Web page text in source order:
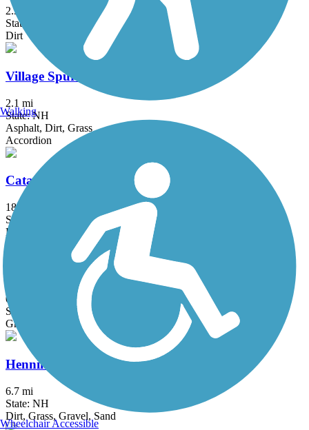
2.3 mi
State: VT
Dirt
Village Spur Rail Trail
2.1 mi
State: NH
Asphalt, Dirt, Grass
Accordion
Catamount Trail - Sections 1 and 2
18.1 mi
State: VT
Dirt
East Branch Trail (VT)
0.5 mi
State: VT
Gravel
Henniker & Hopkinton Rail Trails
6.7 mi
State: NH
Dirt, Grass, Gravel, Sand
Walking
Wheelchair Accessible